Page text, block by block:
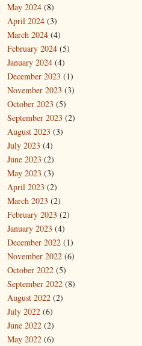
May 2024 (8)
April 2024 (3)
March 2024 (4)
February 2024 (5)
January 2024 (4)
December 2023 (1)
November 2023 (3)
October 2023 (5)
September 2023 (2)
August 2023 (3)
July 2023 (4)
June 2023 (2)
May 2023 (3)
April 2023 (2)
March 2023 (2)
February 2023 (2)
January 2023 (4)
December 2022 (1)
November 2022 (6)
October 2022 (5)
September 2022 (8)
August 2022 (2)
July 2022 (6)
June 2022 (2)
May 2022 (6)